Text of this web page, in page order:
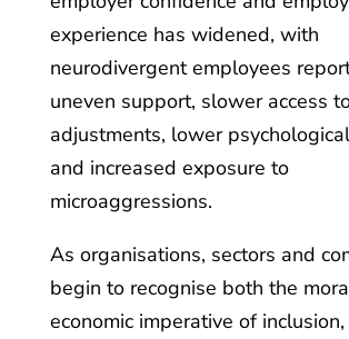
experience has widened, with
neurodivergent employees
uneven support, slower access
adjustments, lower
and increased exposure to
microaggressions.
As organisations, sectors and
begin to recognise both the
economic imperative of